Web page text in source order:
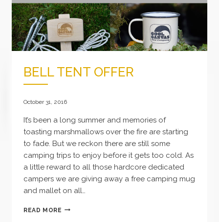
BELL TENT OFFER
October 31, 2016
It’s been a long summer and memories of
toasting marshmallows over the fire are starting
to fade. But we reckon there are still some
camping trips to enjoy before it gets too cold. As
a little reward to all those hardcore dedicated
campers we are giving away a free camping mug
and mallet on all…
READ MORE BELL